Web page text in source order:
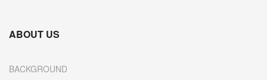
ABOUT US
BACKGROUND